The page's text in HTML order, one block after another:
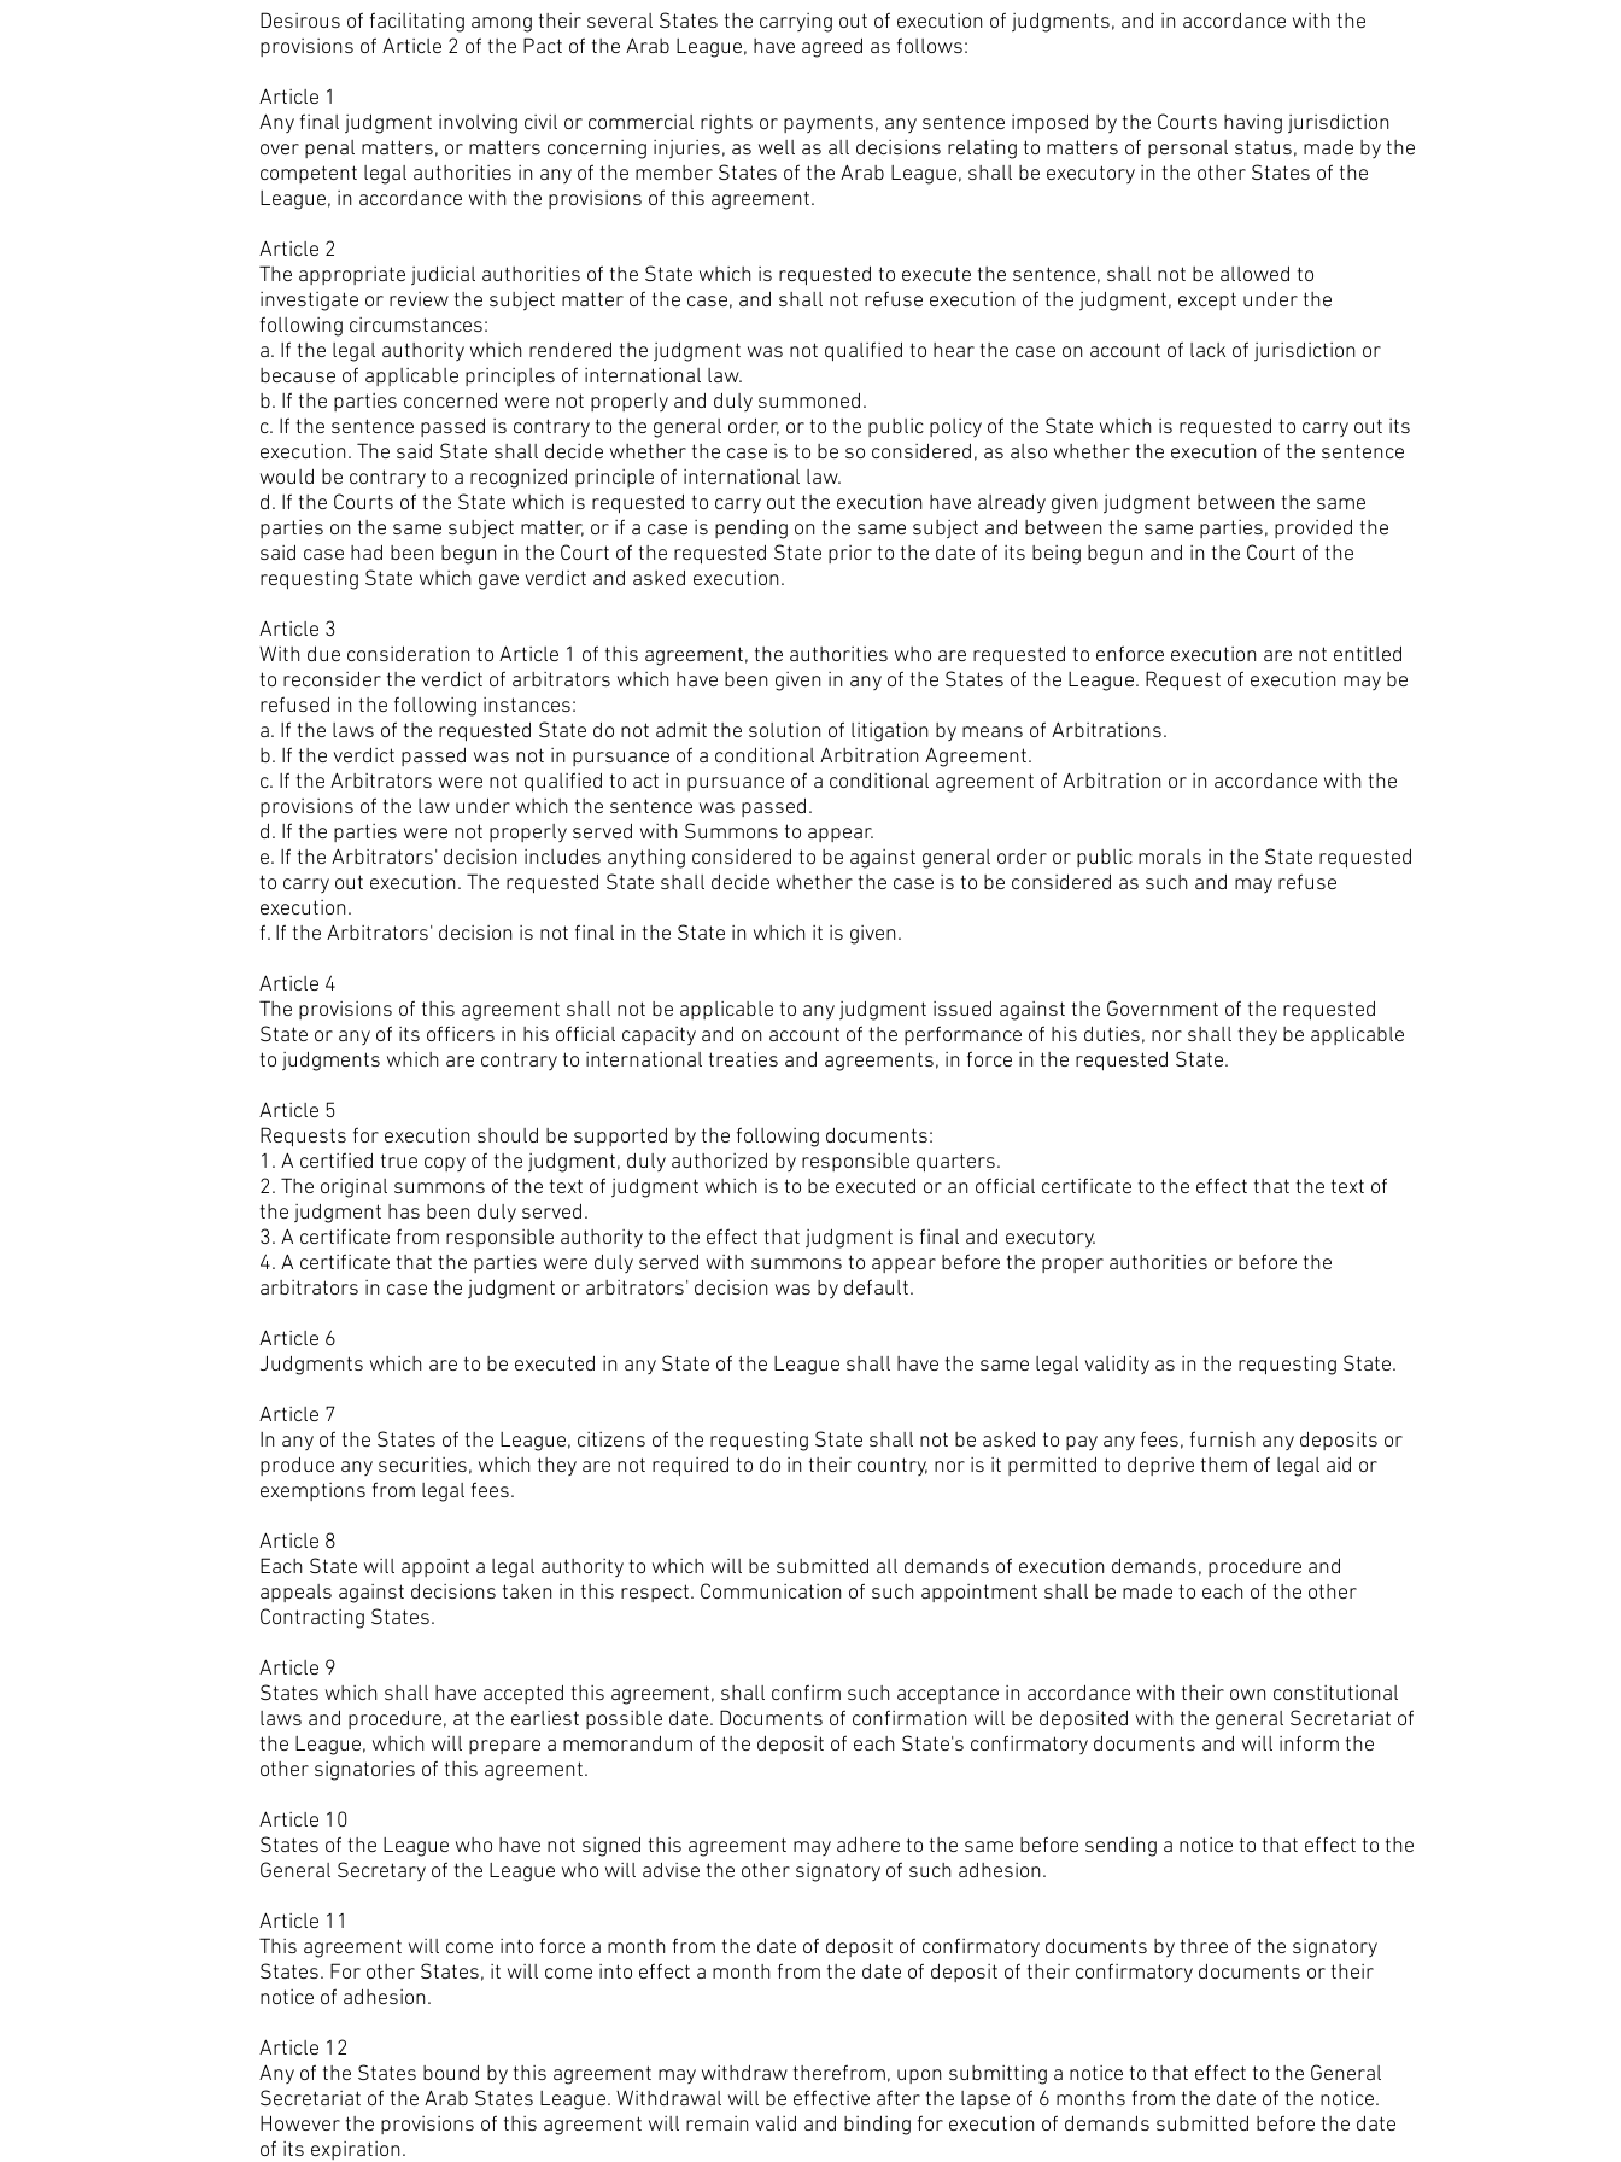
Desirous of facilitating among their several States the carrying out of execution of judgments, and in accordance with the
provisions of Article 2 of the Pact of the Arab League, have agreed as follows:
Article 1
Any final judgment involving civil or commercial rights or payments, any sentence imposed by the Courts having jurisdiction
over penal matters, or matters concerning injuries, as well as all decisions relating to matters of personal status, made by the
competent legal authorities in any of the member States of the Arab League, shall be executory in the other States of the
League, in accordance with the provisions of this agreement.
Article 2
The appropriate judicial authorities of the State which is requested to execute the sentence, shall not be allowed to
investigate or review the subject matter of the case, and shall not refuse execution of the judgment, except under the
following circumstances:
a. If the legal authority which rendered the judgment was not qualified to hear the case on account of lack of jurisdiction or
because of applicable principles of international law.
b. If the parties concerned were not properly and duly summoned.
c. If the sentence passed is contrary to the general order, or to the public policy of the State which is requested to carry out its
execution. The said State shall decide whether the case is to be so considered, as also whether the execution of the sentence
would be contrary to a recognized principle of international law.
d. If the Courts of the State which is requested to carry out the execution have already given judgment between the same
parties on the same subject matter, or if a case is pending on the same subject and between the same parties, provided the
said case had been begun in the Court of the requested State prior to the date of its being begun and in the Court of the
requesting State which gave verdict and asked execution.
Article 3
With due consideration to Article 1 of this agreement, the authorities who are requested to enforce execution are not entitled
to reconsider the verdict of arbitrators which have been given in any of the States of the League. Request of execution may be
refused in the following instances:
a. If the laws of the requested State do not admit the solution of litigation by means of Arbitrations.
b. If the verdict passed was not in pursuance of a conditional Arbitration Agreement.
c. If the Arbitrators were not qualified to act in pursuance of a conditional agreement of Arbitration or in accordance with the
provisions of the law under which the sentence was passed.
d. If the parties were not properly served with Summons to appear.
e. If the Arbitrators' decision includes anything considered to be against general order or public morals in the State requested
to carry out execution. The requested State shall decide whether the case is to be considered as such and may refuse
execution.
f. If the Arbitrators' decision is not final in the State in which it is given.
Article 4
The provisions of this agreement shall not be applicable to any judgment issued against the Government of the requested
State or any of its officers in his official capacity and on account of the performance of his duties, nor shall they be applicable
to judgments which are contrary to international treaties and agreements, in force in the requested State.
Article 5
Requests for execution should be supported by the following documents:
1. A certified true copy of the judgment, duly authorized by responsible quarters.
2. The original summons of the text of judgment which is to be executed or an official certificate to the effect that the text of
the judgment has been duly served.
3. A certificate from responsible authority to the effect that judgment is final and executory.
4. A certificate that the parties were duly served with summons to appear before the proper authorities or before the
arbitrators in case the judgment or arbitrators' decision was by default.
Article 6
Judgments which are to be executed in any State of the League shall have the same legal validity as in the requesting State.
Article 7
In any of the States of the League, citizens of the requesting State shall not be asked to pay any fees, furnish any deposits or
produce any securities, which they are not required to do in their country, nor is it permitted to deprive them of legal aid or
exemptions from legal fees.
Article 8
Each State will appoint a legal authority to which will be submitted all demands of execution demands, procedure and
appeals against decisions taken in this respect. Communication of such appointment shall be made to each of the other
Contracting States.
Article 9
States which shall have accepted this agreement, shall confirm such acceptance in accordance with their own constitutional
laws and procedure, at the earliest possible date. Documents of confirmation will be deposited with the general Secretariat of
the League, which will prepare a memorandum of the deposit of each State's confirmatory documents and will inform the
other signatories of this agreement.
Article 10
States of the League who have not signed this agreement may adhere to the same before sending a notice to that effect to the
General Secretary of the League who will advise the other signatory of such adhesion.
Article 11
This agreement will come into force a month from the date of deposit of confirmatory documents by three of the signatory
States. For other States, it will come into effect a month from the date of deposit of their confirmatory documents or their
notice of adhesion.
Article 12
Any of the States bound by this agreement may withdraw therefrom, upon submitting a notice to that effect to the General
Secretariat of the Arab States League. Withdrawal will be effective after the lapse of 6 months from the date of the notice.
However the provisions of this agreement will remain valid and binding for execution of demands submitted before the date
of its expiration.